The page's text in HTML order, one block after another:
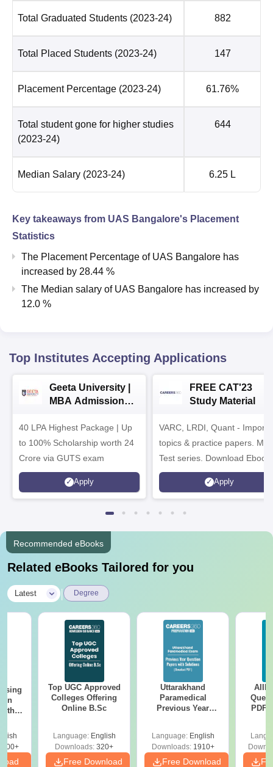
Total Graduated Students (2023-24) 882
Total Placed Students (2023-24) 147
Placement Percentage (2023-24) 61.76%
Total student gone for higher studies
(2023-24)
644
Median Salary (2023-24) 6.25 L
Key takeaways from UAS Bangalore's Placement
Statistics
The Placement Percentage of UAS Bangalore has
increased by 28.44 %
The Median salary of UAS Bangalore has increased by
12.0 %
Top Institutes Accepting Applications
Geeta University |
MBA Admissions
40 LPA Highest Package | Up
to 100% Scholarship worth 24
Crore via GUTS exam
Apply
FREE CAT'23
Study Material
VARC, LRDI, Quant -
topics & practice papers.
Test series. Download Ebook
Apply
Recommended eBooks
Related eBooks Tailored for you
Latest Degree
Top UGC Approved
Colleges Offering
Online B.Sc
Language: English
Downloads: 320+
Free Download
Uttarakhand
Paramedical
Previous Year
Solutions - Free
PDF
Language: English
Downloads:1910+
Free Download
PDF